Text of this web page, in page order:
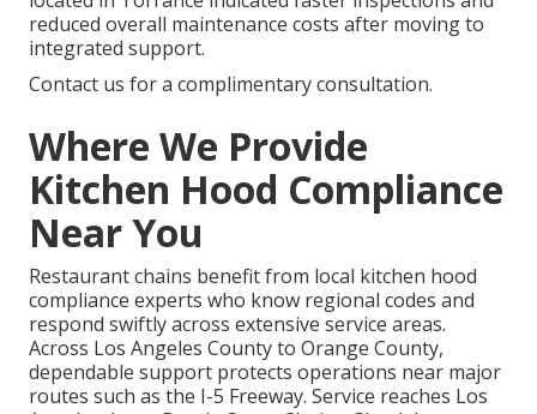
reduced overall maintenance costs after moving to
integrated support.
Contact us for a complimentary consultation.
Where We Provide
Kitchen Hood Compliance
Near You
Restaurant chains benefit from local kitchen hood
compliance experts who know regional codes and
respond swiftly across extensive service areas.
Across Los Angeles County to Orange County,
dependable support protects operations near major
routes such as the I-5 Freeway. Service reaches Los